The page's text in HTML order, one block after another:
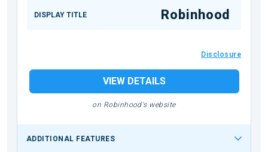
DISPLAY TITLE Robinhood
Disclosure
VIEW DETAILS
on Robinhood's website
ADDITIONAL FEATURES